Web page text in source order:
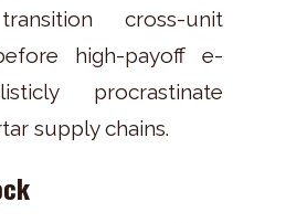
cross-unit
high-payoff e-
procrastinate
supply chains.